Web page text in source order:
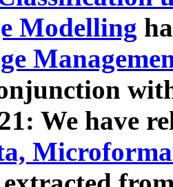
Modelling
We have